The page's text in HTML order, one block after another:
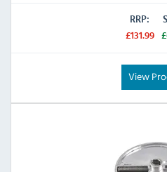
RRP:
£131.99
View